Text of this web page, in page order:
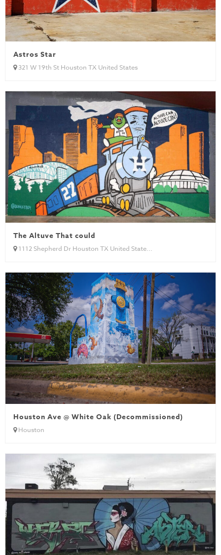
Astros Star
321 W 19th St Houston TX United States
The Altuve That could
1112 Shepherd Dr Houston TX United State...
Houston Ave @ White Oak (Decommissioned)
Houston